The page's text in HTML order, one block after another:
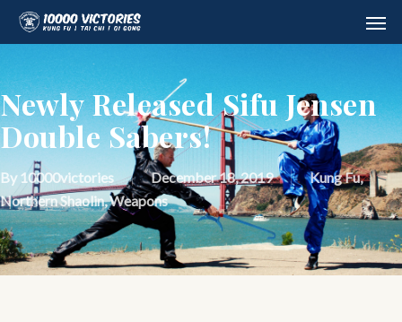
Skip
content
Newly Released Sifu Jensen
Double Sabers!
By 10000victories December 18, 2019 Kung Fu,
Northern Shaolin,Weapons